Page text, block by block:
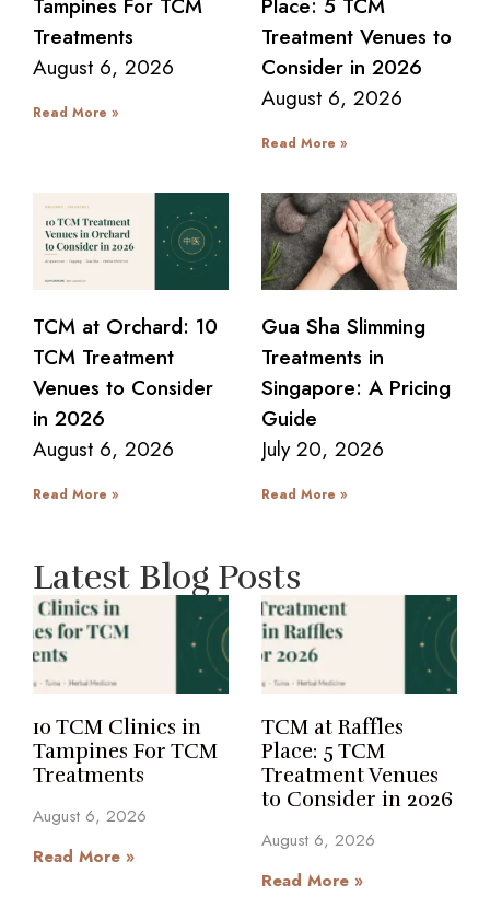
Treatments
August 6, 2026
Read More »
Treatment Venues to
Consider in 2026
August 6, 2026
Read More »
TCM at Orchard: 10
TCM Treatment
Venues to Consider
in 2026
August 6, 2026
Read More »
Gua Sha Slimming
Treatments in
Singapore: A Pricing
Guide
July 20, 2026
Read More »
Latest Blog Posts
10 TCM Clinics in
Tampines For TCM
Treatments
August 6, 2026
Read More »
TCM at Raffles
Place: 5 TCM
Treatment Venues
to Consider in 2026
August 6, 2026
Read More »